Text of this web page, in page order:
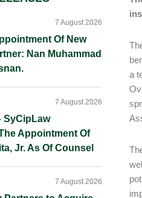
a
Of New
Nan Muhammad
7 August 2026
SyCipLaw
Appointment Of
Jr. As Of Counsel
7 August 2026
7 August 2026